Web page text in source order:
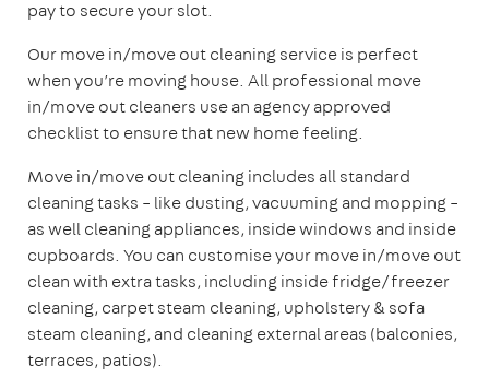
pay to secure your slot.
Our move in/move out cleaning service is perfect
when you’re moving house. All professional move
in/move out cleaners use an agency approved
checklist to ensure that new home feeling.
Move in/move out cleaning includes all standard
cleaning tasks – like dusting, vacuuming and mopping –
as well cleaning appliances, inside windows and inside
cupboards. You can customise your move in/move out
clean with extra tasks, including inside fridge/freezer
cleaning, carpet steam cleaning, upholstery & sofa
steam cleaning, and cleaning external areas (balconies,
terraces, patios).